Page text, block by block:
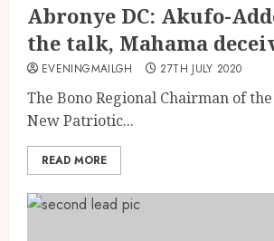
Abronye DC: Akufo-
the talk, Mahama
EVENINGMAILGH 27TH JULY 2020
The Bono Regional Chairman of
New Patriotic...
READ MORE